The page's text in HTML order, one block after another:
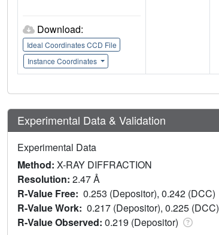
Download:
Ideal Coordinates CCD File
Instance Coordinates
Experimental Data & Validation
Experimental Data
Method: X-RAY DIFFRACTION
Resolution: 2.47 Å
R-Value Free: 0.253 (Depositor), 0.242 (DCC)
R-Value Work: 0.217 (Depositor), 0.225 (DCC)
R-Value Observed: 0.219 (Depositor)